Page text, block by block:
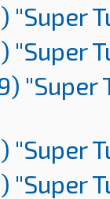
"Super
"Super
"Super
"Super
"Super